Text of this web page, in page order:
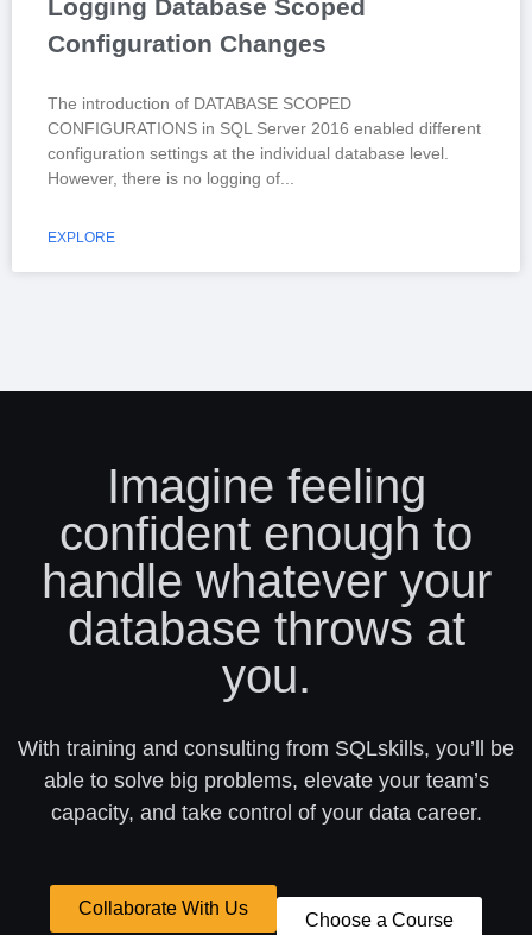
Logging Database Scoped
Configuration Changes
The introduction of DATABASE SCOPED
CONFIGURATIONS in SQL Server 2016 enabled different
configuration settings at the individual database level.
However, there is no logging of
EXPLORE
Imagine feeling
confident enough to
handle whatever your
database throws at
you.
With training and consulting from SQLskills, you’ll be
able to solve big problems, elevate your team’s
capacity, and take control of your data career.
Collaborate With Us
Choose a Course